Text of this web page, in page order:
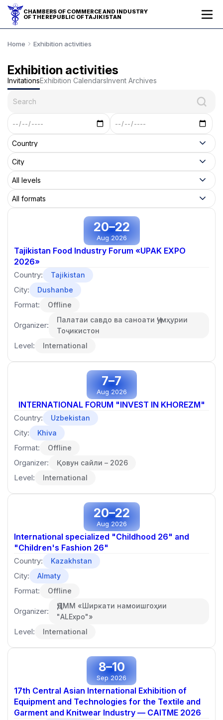
CHAMBERS OF COMMERCE AND INDUSTRY
OF THE REPUBLIC OF TAJIKISTAN
Home Exhibition activities
Exhibition activities
InvitationsExhibition CalendarsInvent Archives
20–22
Aug 2026
Tajikistan Food Industry Forum «UPAK EXPO
2026»
Country: Tajikistan
City: Dushanbe
Format: Offline
Organizer:
Палатаи савдо ва саноати Ҷумҳурии
Тоҷикистон
Level: International
7–7
Aug 2026
INTERNATIONAL FORUM "INVEST IN KHOREZM"
Country: Uzbekistan
City: Khiva
Format: Offline
Organizer: Қовун сайли – 2026
Level: International
20–22
Aug 2026
International specialized "Childhood 26" and
"Children's Fashion 26"
Country: Kazakhstan
City: Almaty
Format: Offline
Organizer:
ҶДММ «Ширкати намоишгоҳии
"ALExpo"»
Level: International
8–10
Sep 2026
17th Central Asian International Exhibition of
Equipment and Technologies for the Textile and
Garment and Knitwear Industry — CAITME 2026